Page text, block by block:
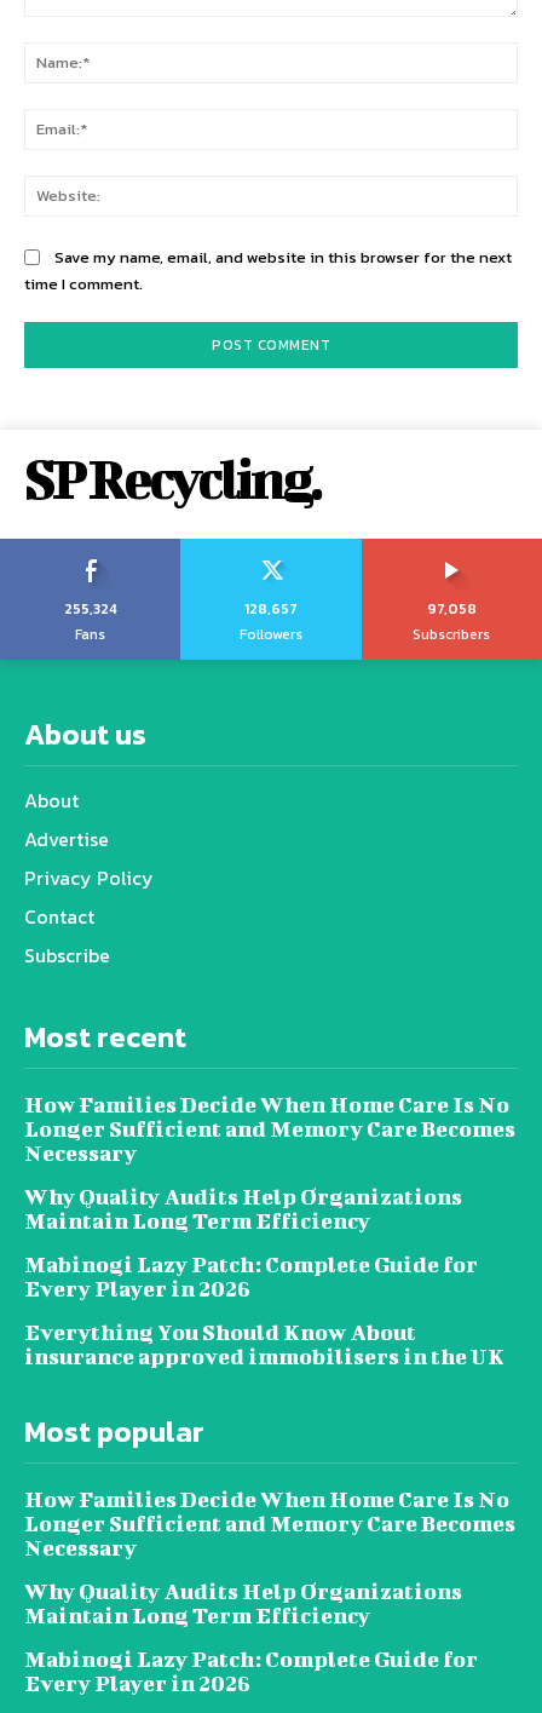
Save my name, email, and website in this browser for the next
time I comment.
SP Recycling.
255,324
Fans
128,657
Followers
97,058
Subscribers
About us
About
Advertise
Privacy Policy
Contact
Subscribe
Most recent
How Families Decide When Home Care Is No
Longer Sufficient and Memory Care Becomes
Necessary
Why Quality Audits Help Organizations
Maintain Long Term Efficiency
Mabinogi Lazy Patch: Complete Guide for
Every Player in 2026
Everything You Should Know About
insurance approved immobilisers in the UK
Most popular
How Families Decide When Home Care Is No
Longer Sufficient and Memory Care Becomes
Necessary
Why Quality Audits Help Organizations
Maintain Long Term Efficiency
Mabinogi Lazy Patch: Complete Guide for
Every Player in 2026